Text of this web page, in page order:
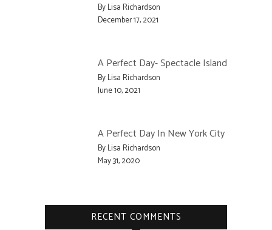
By Lisa Richardson
December 17, 2021
A Perfect Day- Spectacle Island
By Lisa Richardson
June 10, 2021
A Perfect Day In New York City
By Lisa Richardson
May 31, 2020
RECENT COMMENTS